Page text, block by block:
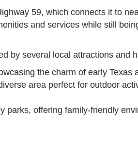
59, which connects it to
and services while still
by several local attractions and
the charm of early Texas
area perfect for outdoor
parks, offering family-friendly